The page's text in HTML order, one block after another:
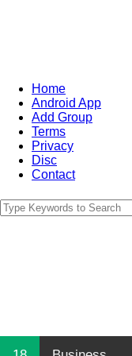
Home
Android App
Add Group
Terms
Privacy
Disc
Contact